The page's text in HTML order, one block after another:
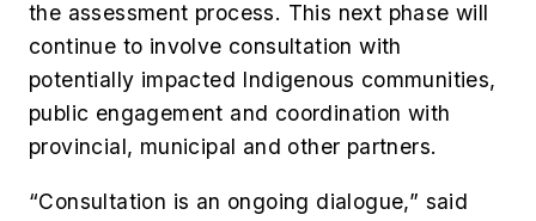
the assessment process. This next phase will
continue to involve consultation with
potentially impacted Indigenous communities,
public engagement and coordination with
provincial, municipal and other partners.
“Consultation is an ongoing dialogue,” said